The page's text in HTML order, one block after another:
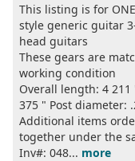
This listing is for
style generic guitar
head guitars
These gears are
working condition
Overall length: 4
375 " Post diameter:
Additional items
together under the
Inv#: 048... more